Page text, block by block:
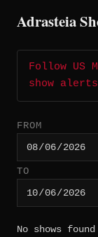
Adrasteia
Follow US
show alerts
FROM
TO
No shows